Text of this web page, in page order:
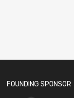
FOUNDING SPONSOR